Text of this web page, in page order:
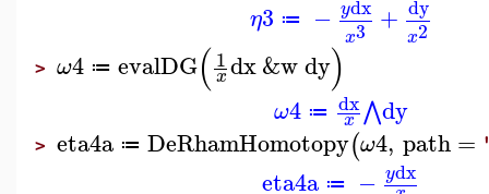
η3 ≔ − ydx
x3 + dy
x2
> ω4 ≔ evalDG(1
xdx&wdy)
ω4 ≔ dx
x ⋀dy
> eta4a ≔ DeRhamHomotopy(ω4, path =
eta4a ≔ − ydx